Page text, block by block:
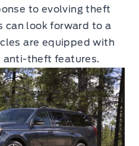
to evolving theft
can look forward to a
are equipped with
anti-theft features.